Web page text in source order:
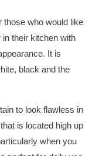
those who would like
in their kitchen with
It is
black and the
to look flawless in
is located high up
when you